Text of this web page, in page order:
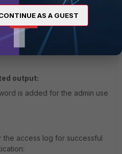
httpd/accounts/passwds
on all supers and worker
output:
is added for the admin user.
the access log for successful
AS A GUEST